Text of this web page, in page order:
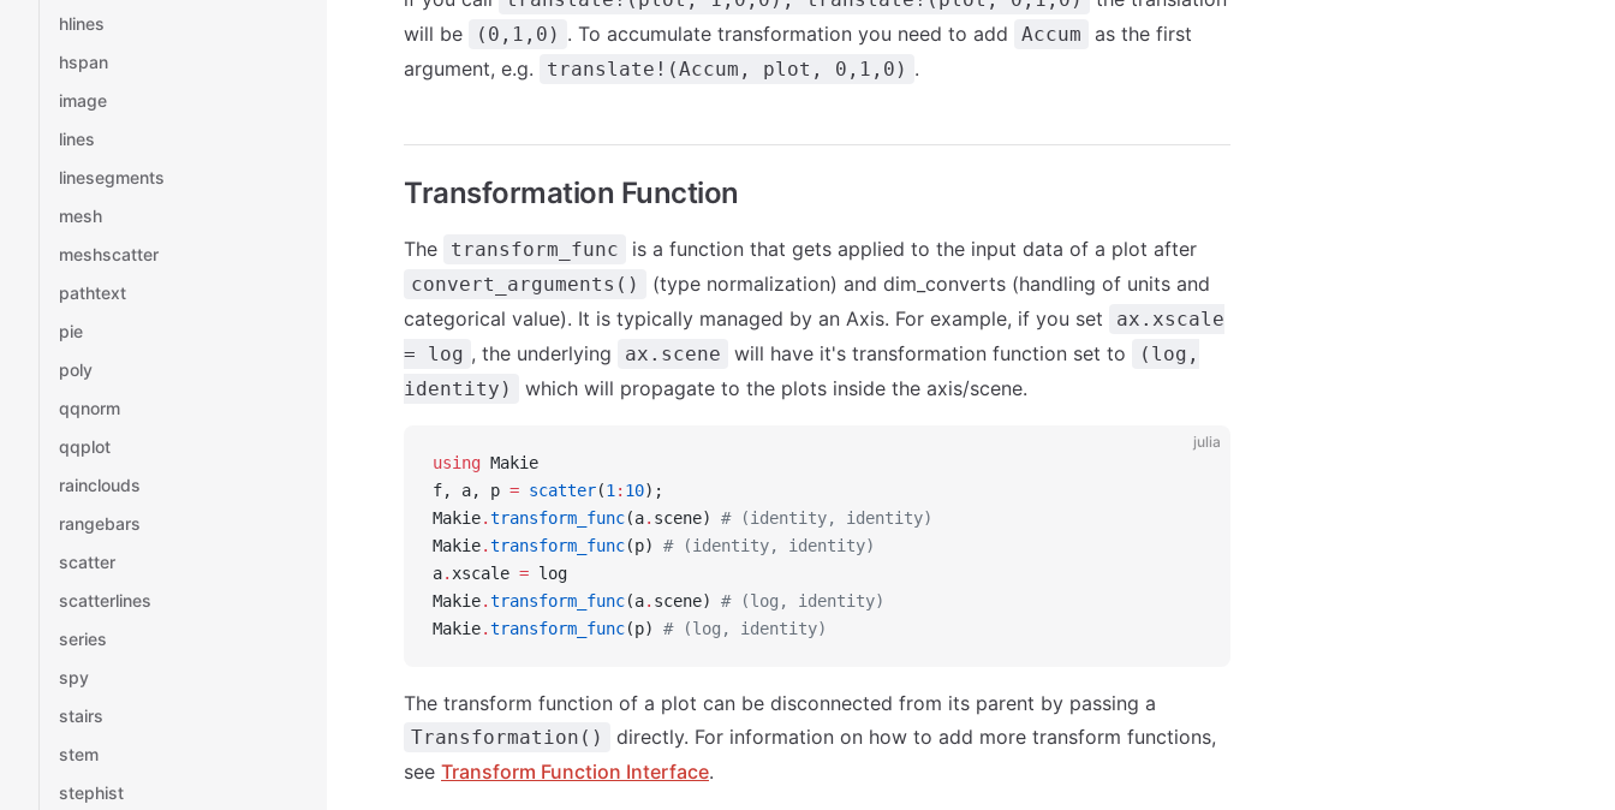
hlines
hspan
image
lines
linesegments
mesh
meshscatter
pathtext
pie
poly
qqnorm
qqplot
rainclouds
rangebars
scatter
scatterlines
series
spy
stairs
stem
stephist
will be
(0,1,0) . To accumulate transformation you need to add Accum
as the first
argument, e.g.
translate!(Accum, plot, 0,1,0) .
Transformation Function
The transform_func is a function that gets applied to the input data of a plot after
convert_arguments()
(type normalization) and dim_converts (handling of units and
categorical value). It is typically managed by an Axis. For example, if you set
ax.xscale
= log , the underlying ax.scene will have it's transformation function set to
(log,
identity)
which will propagate to the plots inside the axis/scene.
julia
using Makie
f, a, p = scatter(1 : 10);
Makie.transform_func(a. scene) # (identity, identity)
Makie.transform_func(p) # (identity, identity)
a. xscale = log
Makie.transform_func(a. scene) # (log, identity)
Makie.transform_func(p) # (log, identity)
The transform function of a plot can be disconnected from its parent by passing a
Transformation()
directly. For information on how to add more transform functions,
see Transform Function Interface.